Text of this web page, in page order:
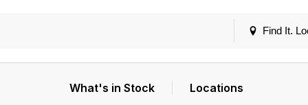
Find It.
What's in Stock Locations